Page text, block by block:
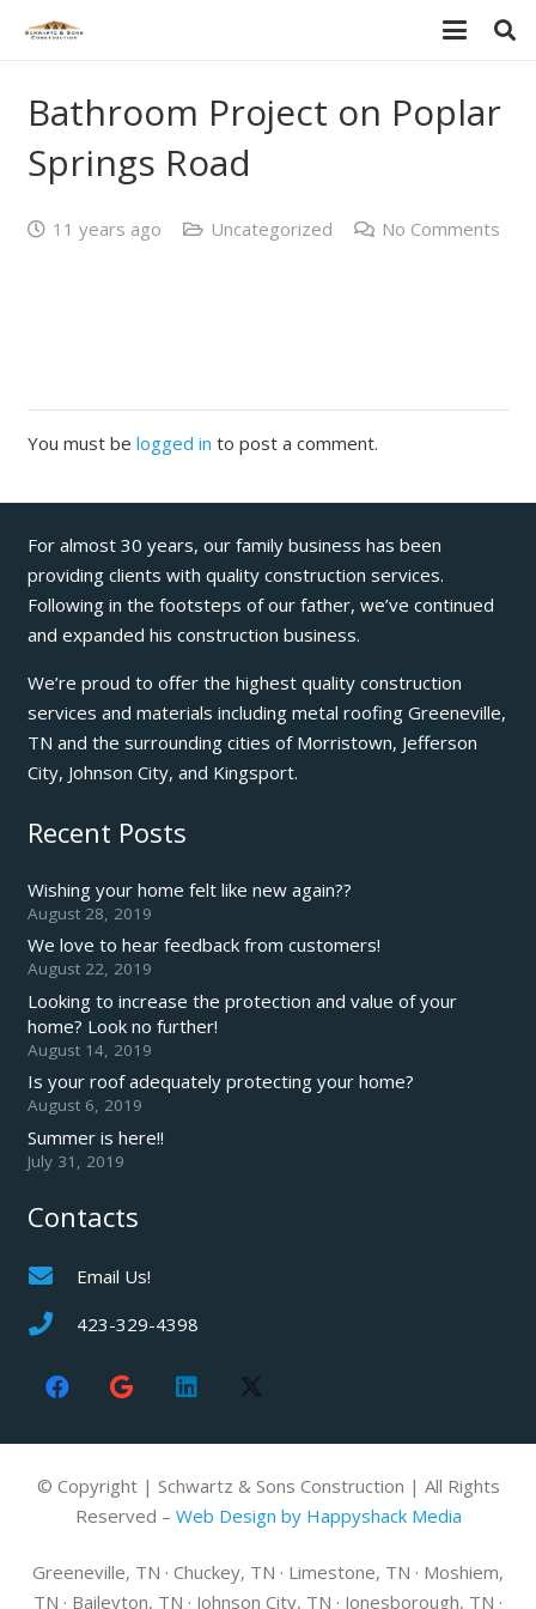
Bathroom Project on Poplar
Springs Road
11 years ago Uncategorized No Comments
You must be logged in to post a comment.
For almost 30 years, our family business has been
providing clients with quality construction services.
Following in the footsteps of our father, we’ve continued
and expanded his construction business.
We’re proud to offer the highest quality construction
services and materials including metal roofing Greeneville,
TN and the surrounding cities of Morristown, Jefferson
City, Johnson City, and Kingsport.
Recent Posts
Wishing your home felt like new again??
August 28, 2019
We love to hear feedback from customers!
August 22, 2019
Looking to increase the protection and value of your
home? Look no further!
August 14, 2019
Is your roof adequately protecting your home?
August 6, 2019
Summer is here!!
July 31, 2019
Contacts
Email Us!
423-329-4398
© Copyright | Schwartz & Sons Construction | All Rights
Reserved – Web Design by Happyshack Media
Greeneville, TN · Chuckey, TN · Limestone, TN · Moshiem,
TN · Baileyton, TN · Johnson City, TN · Jonesborough, TN ·